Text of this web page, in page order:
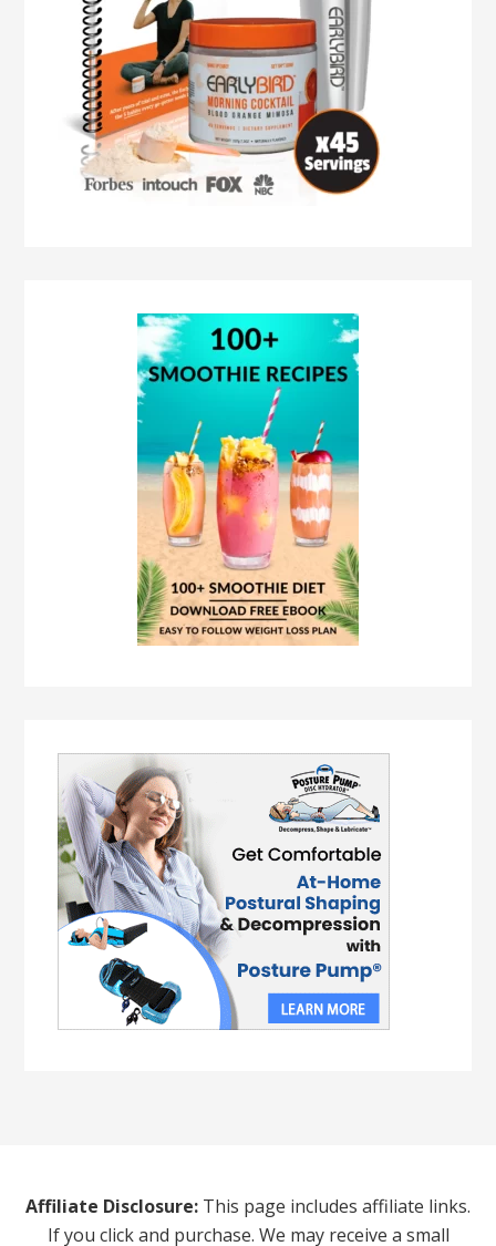
Affiliate Disclosure: This page includes affiliate links.
If you click and purchase. We may receive a small